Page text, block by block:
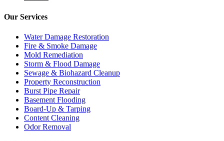
Our Services
Water Damage Restoration
Fire & Smoke Damage
Mold Remediation
Storm & Flood Damage
Sewage & Biohazard Cleanup
Property Reconstruction
Burst Pipe Repair
Basement Flooding
Board-Up & Tarping
Content Cleaning
Odor Removal